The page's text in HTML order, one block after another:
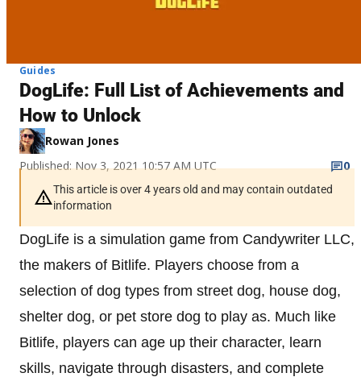
Guides
DogLife: Full List of Achievements and
How to Unlock
Rowan Jones
Published: Nov 3, 2021 10:57 AM UTC
0
This article is over 4 years old and may contain outdated
information
DogLife is a simulation game from Candywriter LLC,
the makers of Bitlife. Players choose from a
selection of dog types from street dog, house dog,
shelter dog, or pet store dog to play as. Much like
Bitlife, players can age up their character, learn
skills, navigate through disasters, and complete